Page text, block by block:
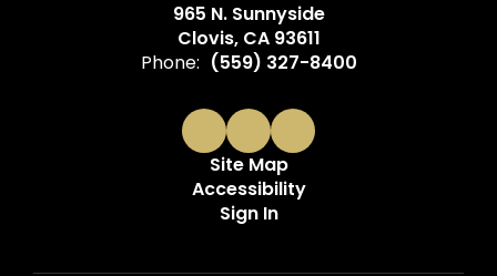
965 N. Sunnyside
Clovis, CA 93611
Phone: (559) 327-8400
Site Map
Accessibility
Sign In